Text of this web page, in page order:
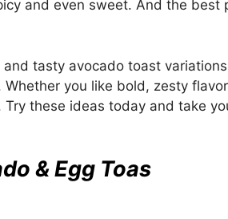
and even sweet. And the best
and tasty avocado toast
Whether you like bold, zesty
Try these ideas today and take
& Egg Toas